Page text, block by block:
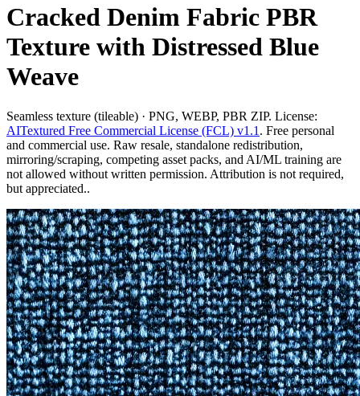
Cracked Denim Fabric PBR
Texture with Distressed Blue
Weave
Seamless texture (tileable) · PNG, WEBP, PBR ZIP. License:
AITextured Free Commercial License (FCL) v1.1 . Free personal
and commercial use. Raw resale, standalone redistribution,
mirroring/scraping, competing asset packs, and AI/ML training are
not allowed without written permission. Attribution is not required,
but appreciated..